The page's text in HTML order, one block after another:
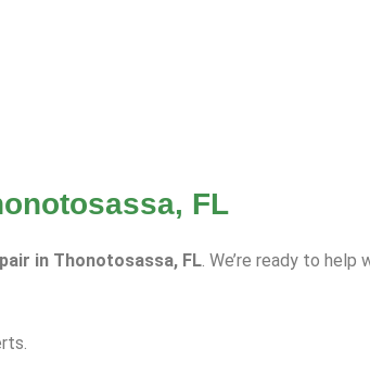
FL
in Thonotosassa, FL. We’re ready to help